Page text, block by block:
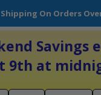
On Orders
Savings
9th at